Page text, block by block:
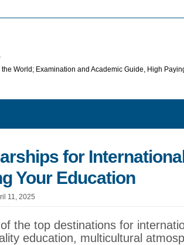
World; Examination and Academic Guide, High
for
Your Education
11, 2025
the top destinations for
education, multicultural